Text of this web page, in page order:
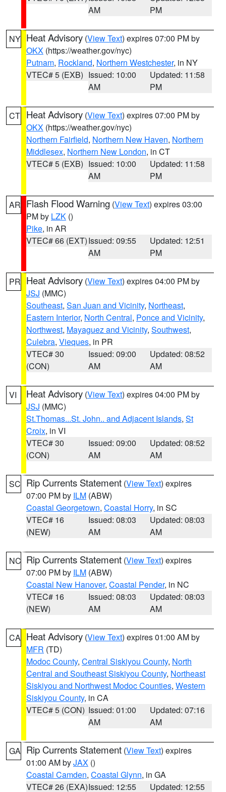
AM
PM
NY Heat Advisory (View Text) expires 07:00 PM by
OKX (https://weather.gov/nyc)
Putnam, Rockland, Northern Westchester, in NY
VTEC# 5 (EXB) Issued: 10:00
AM
Updated: 11:58
PM
CT Heat Advisory (View Text) expires 07:00 PM by
OKX (https://weather.gov/nyc)
Northern Fairfield, Northern New Haven, Northern
Middlesex, Northern New London, in CT
VTEC# 5 (EXB) Issued: 10:00
AM
Updated: 11:58
PM
AR Flash Flood Warning (View Text) expires 03:00
PM by LZK ()
Pike, in AR
VTEC# 66 (EXT)Issued: 09:55
AM
Updated: 12:51
PM
PR Heat Advisory (View Text) expires 04:00 PM by
JSJ (MMC)
Southeast, San Juan and Vicinity, Northeast,
Eastern Interior, North Central, Ponce and Vicinity,
Northwest, Mayaguez and Vicinity, Southwest,
Culebra, Vieques, in PR
VTEC# 30
(CON)
Issued: 09:00
AM
Updated: 08:52
AM
VI Heat Advisory (View Text) expires 04:00 PM by
JSJ (MMC)
St.Thomas...St. John.. and Adjacent Islands, St
Croix, in VI
VTEC# 30
(CON)
Issued: 09:00
AM
Updated: 08:52
AM
SC Rip Currents Statement (View Text) expires
07:00 PM by ILM (ABW)
Coastal Georgetown, Coastal Horry, in SC
VTEC# 16
(NEW)
Issued: 08:03
AM
Updated: 08:03
AM
NC Rip Currents Statement (View Text) expires
07:00 PM by ILM (ABW)
Coastal New Hanover, Coastal Pender, in NC
VTEC# 16
(NEW)
Issued: 08:03
AM
Updated: 08:03
AM
CA Heat Advisory (View Text) expires 01:00 AM by
MFR (TD)
Modoc County, Central Siskiyou County, North
Central and Southeast Siskiyou County, Northeast
Siskiyou and Northwest Modoc Counties, Western
Siskiyou County, in CA
VTEC# 5 (CON) Issued: 01:00
AM
Updated: 07:16
AM
GA Rip Currents Statement (View Text) expires
01:00 AM byJAX ()
Coastal Camden, Coastal Glynn, in GA
VTEC# 26 (EXA)Issued: 12:55 Updated: 12:55